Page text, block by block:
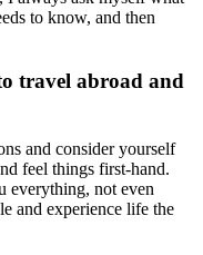
to know, and then
travel abroad and
and consider yourself
feel things first-hand.
everything, not even
and experience life the